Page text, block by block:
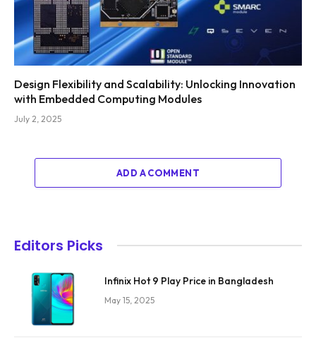
Design Flexibility and Scalability: Unlocking Innovation
with Embedded Computing Modules
July 2, 2025
ADD A COMMENT
Editors Picks
Infinix Hot 9 Play Price in Bangladesh
May 15, 2025